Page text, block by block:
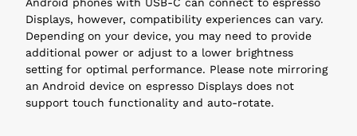
Android phones with USB-C can connect to espresso
Displays, however, compatibility experiences can vary.
Depending on your device, you may need to provide
additional power or adjust to a lower brightness
setting for optimal performance. Please note mirroring
an Android device on espresso Displays does not
support touch functionality and auto-rotate.